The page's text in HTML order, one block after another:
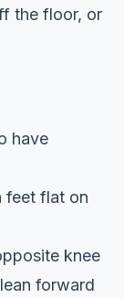
the floor, or
have
feet flat on
knee
forward